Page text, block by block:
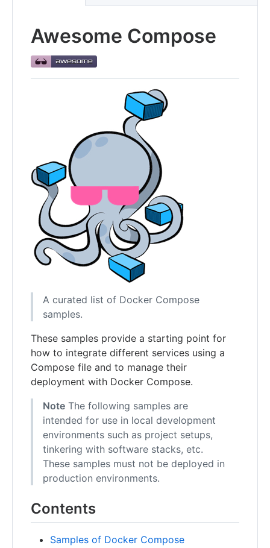
Awesome Compose
A curated list of Docker Compose
samples.
These samples provide a starting point for
how to integrate different services using a
Compose file and to manage their
deployment with Docker Compose.
Note The following samples are
intended for use in local development
environments such as project setups,
tinkering with software stacks, etc.
These samples must not be deployed in
production environments.
Contents
Samples of Docker Compose